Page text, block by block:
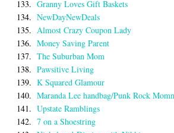
133. Granny Loves Gift Baskets
134. NewDayNewDeals
135. Almost Crazy Coupon Lady
136. Money Saving Parent
137. The Suburban Mom
138. Pawsitive Living
139. K Squared Glamour
140. Maranda Lee handbag/Punk Rock
141. Upstate Ramblings
142. 7 on a Shoestring